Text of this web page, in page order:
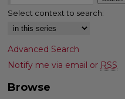
Select context to search:
Advanced Search
Notify me via email or RSS
Browse